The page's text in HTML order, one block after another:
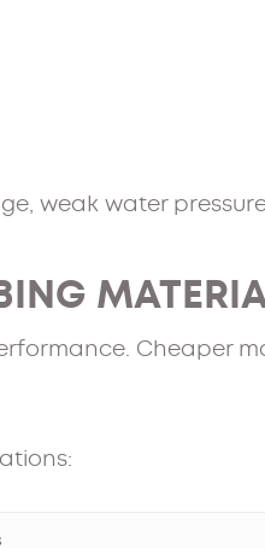
weak water
Cheaper